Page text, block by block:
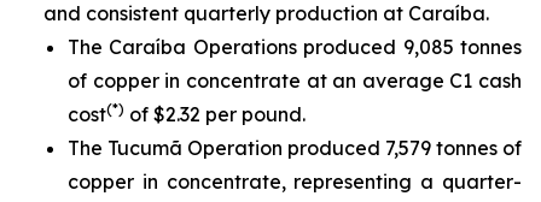
and consistent quarterly production at Caraíba.
The Caraíba Operations produced 9,085 tonnes
of copper in concentrate at an average C1 cash
cost(*) of $2.32 per pound.
The Tucumã Operation produced 7,579 tonnes of
copper in concentrate, representing a quarter-